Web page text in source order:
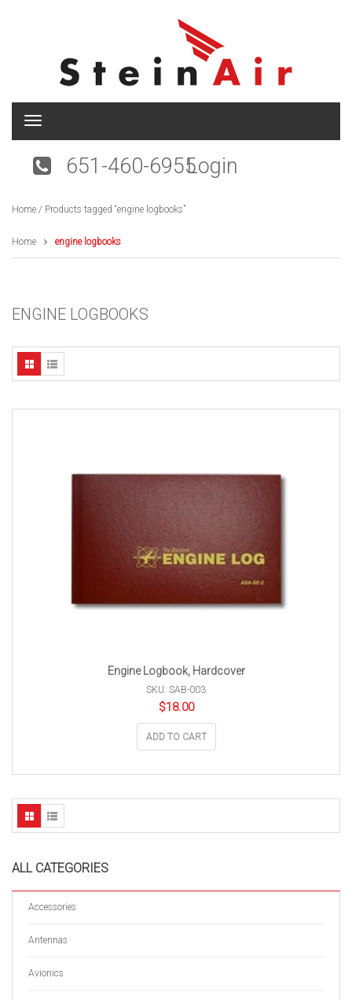
T
g
n
v
i
i
n
651-460-6955Login
Home / Products tagged “engine logbooks”
Home engine logbooks
ALL CATEGORIES
Accessories
Antennas
Avionics
ENGINE LOGBOOKS
Engine Logbook, Hardcover
SKU: SAB-003
$18.00
ADD TO CART